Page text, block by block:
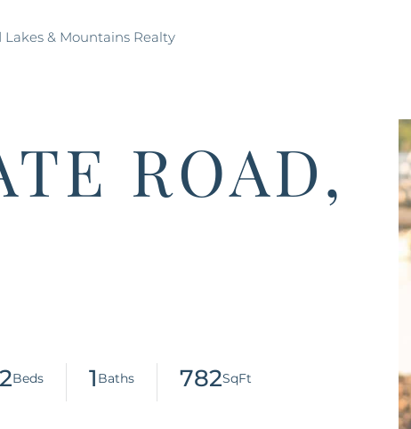
& Mountains Realty
ROAD,
2 1 782